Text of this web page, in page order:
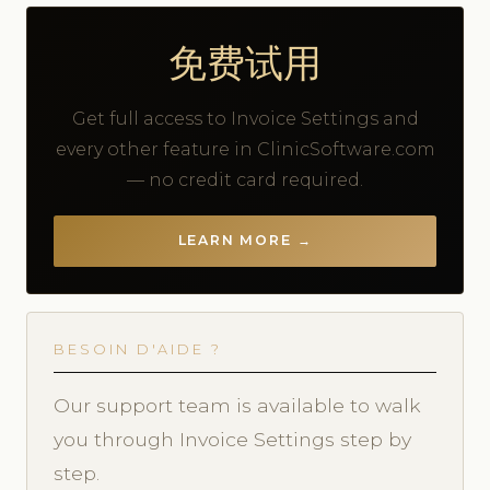
免费试用
Get full access to Invoice Settings and
every other feature in ClinicSoftware.com
— no credit card required.
LEARN MORE →
BESOIN D'AIDE ?
Our support team is available to walk
you through Invoice Settings step by
step.